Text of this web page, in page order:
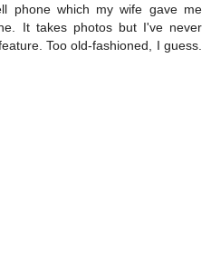
phone which my wife gave me
It takes photos but I've never
Too old-fashioned, I guess.